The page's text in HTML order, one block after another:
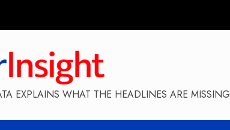
EXPLAINS WHAT THE HEADLINES ARE MISSING